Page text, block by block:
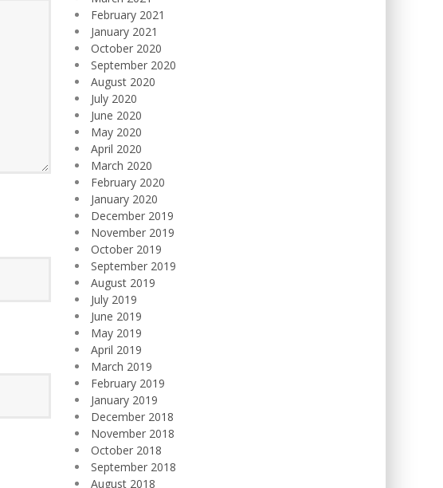
February 2021
January 2021
October 2020
September 2020
August 2020
July 2020
June 2020
May 2020
April 2020
March 2020
February 2020
January 2020
December 2019
November 2019
October 2019
September 2019
August 2019
July 2019
June 2019
May 2019
April 2019
March 2019
February 2019
January 2019
December 2018
November 2018
October 2018
September 2018
August 2018